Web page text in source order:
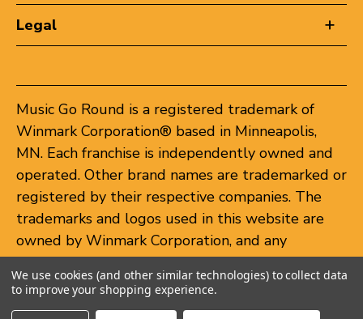
Legal
Music Go Round is a registered trademark of
Winmark Corporation® based in Minneapolis,
MN. Each franchise is independently owned and
operated. Other brand names are trademarked or
registered by their respective companies. The
trademarks and logos used in this website are
owned by Winmark Corporation, and any
unauthorized use of these trademarks by others
is subject to action under federal and state
trademark laws.
We use cookies (and other similar technologies) to collect data
to improve your shopping experience.